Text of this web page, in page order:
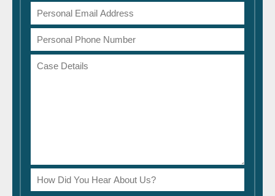
Email
Address
Phone
Number
Case
Details
How
Did